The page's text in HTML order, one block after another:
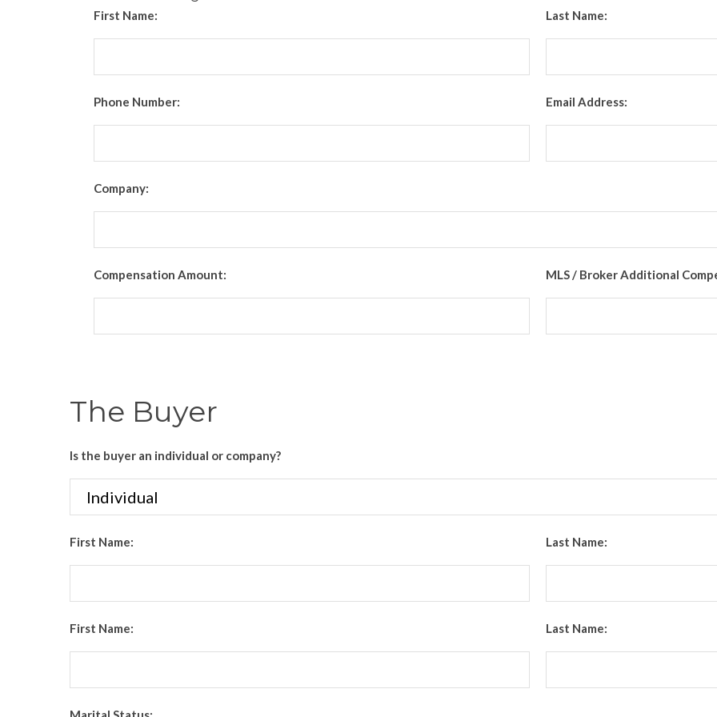
First Name: Last Name:
Phone Number: Email Address:
Company:
Compensation Amount: MLS / Broker Additional
The Buyer
Is the buyer an individual or company?
First Name: Last Name:
First Name: Last Name: